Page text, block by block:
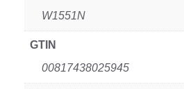
W1551N
GTIN
00817438025945